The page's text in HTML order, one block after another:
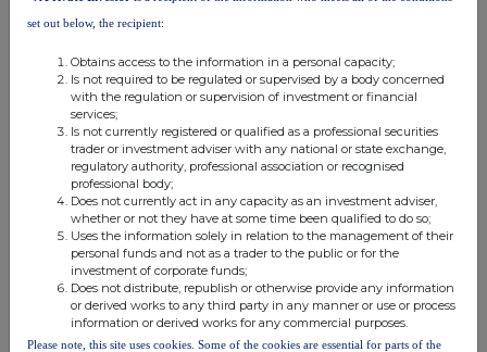
particularly focused on Chrysos PhotonAssay™ units, with
guidance for MSALABS remaining $40-50 million for 2023, another
Tendering activity remains robust across the Group with a number
of opportunities progressing.
Commenting on the trading update, Peter Stokes, Chief Executive,
"The Group took another strong step forward through the quarter
with the award of our second significant mining services contract win
at the Ivindo Iron Ore Project. This not only continues our strategy to
diversify revenues but alongside further growth in our drilling
business and the impressive growth trajectory of MSALABS,
set out below, the recipient:
Obtains access to the information in a personal capacity;
Is not required to be regulated or supervised by a body concerned
with the regulation or supervision of investment or financial
services;
Is not currently registered or qualified as a professional securities
trader or investment adviser with any national or state exchange,
regulatory authority, professional association or recognised
professional body;
Does not currently act in any capacity as an investment adviser,
whether or not they have at some time been qualified to do so;
Uses the information solely in relation to the management of their
personal funds and not as a trader to the public or for the
investment of corporate funds;
Does not distribute, republish or otherwise provide any information
or derived works to any third party in any manner or use or process
information or derived works for any commercial purposes.
Please note, this site uses cookies. Some of the cookies are essential for parts of the